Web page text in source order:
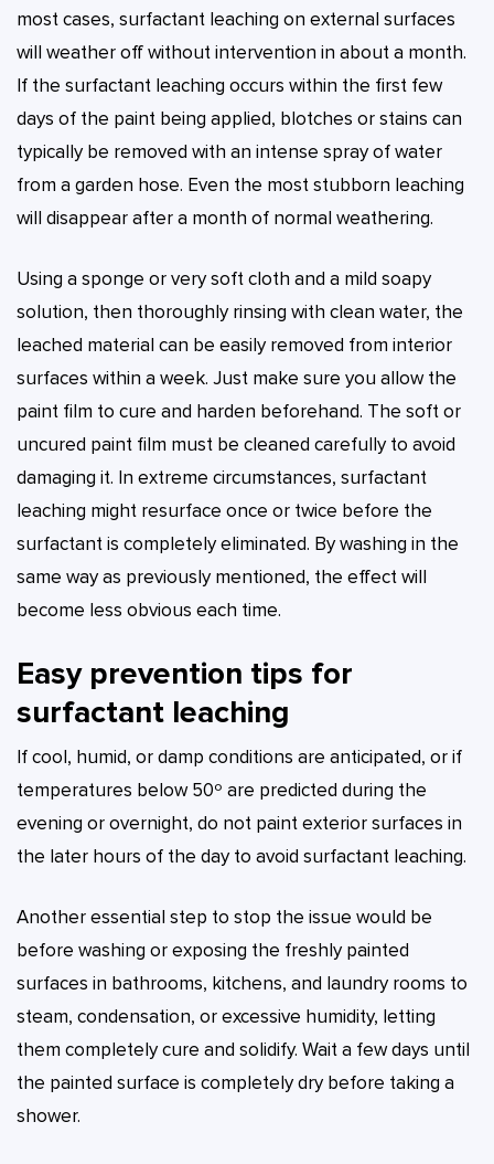
most cases, surfactant leaching on external surfaces
will weather off without intervention in about a month.
If the surfactant leaching occurs within the first few
days of the paint being applied, blotches or stains can
typically be removed with an intense spray of water
from a garden hose. Even the most stubborn leaching
will disappear after a month of normal weathering.
Using a sponge or very soft cloth and a mild soapy
solution, then thoroughly rinsing with clean water, the
leached material can be easily removed from interior
surfaces within a week. Just make sure you allow the
paint film to cure and harden beforehand. The soft or
uncured paint film must be cleaned carefully to avoid
damaging it. In extreme circumstances, surfactant
leaching might resurface once or twice before the
surfactant is completely eliminated. By washing in the
same way as previously mentioned, the effect will
become less obvious each time.
Easy prevention tips for
surfactant leaching
If cool, humid, or damp conditions are anticipated, or if
temperatures below 50º are predicted during the
evening or overnight, do not paint exterior surfaces in
the later hours of the day to avoid surfactant leaching.
Another essential step to stop the issue would be
before washing or exposing the freshly painted
surfaces in bathrooms, kitchens, and laundry rooms to
steam, condensation, or excessive humidity, letting
them completely cure and solidify. Wait a few days until
the painted surface is completely dry before taking a
shower.